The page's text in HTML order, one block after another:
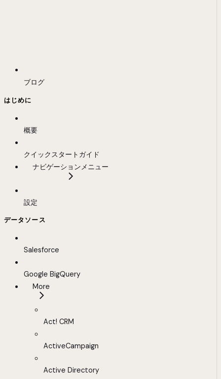
ブログ
はじめに
概要
クイックスタートガイド
ナビゲーションメニュー
設定
データソース
Salesforce
Google BigQuery
More
Act! CRM
ActiveCampaign
Active Directory